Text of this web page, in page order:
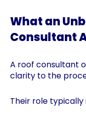
What an
Consultant
A roof consultant
clarity to the
Their role typically